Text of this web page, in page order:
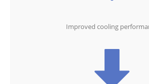
Improved cooling